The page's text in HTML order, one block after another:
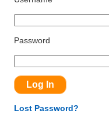
Password
Lost Password?